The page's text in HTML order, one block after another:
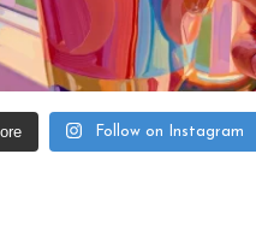
Follow on Instagram